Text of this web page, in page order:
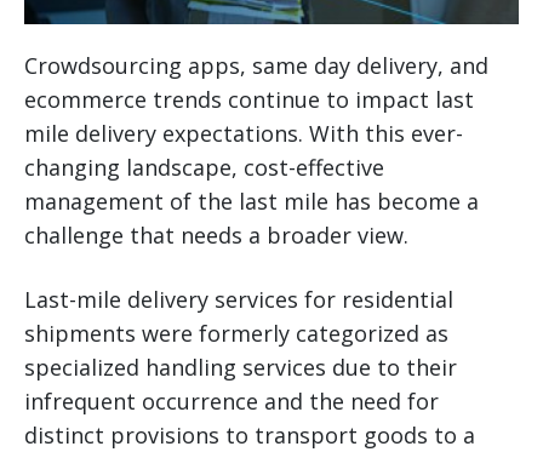
Crowdsourcing apps, same day delivery, and
ecommerce trends continue to impact last
mile delivery expectations. With this ever-
changing landscape, cost-effective
management of the last mile has become a
challenge that needs a broader view.
Last-mile delivery services for residential
shipments were formerly categorized as
specialized handling services due to their
infrequent occurrence and the need for
distinct provisions to transport goods to a